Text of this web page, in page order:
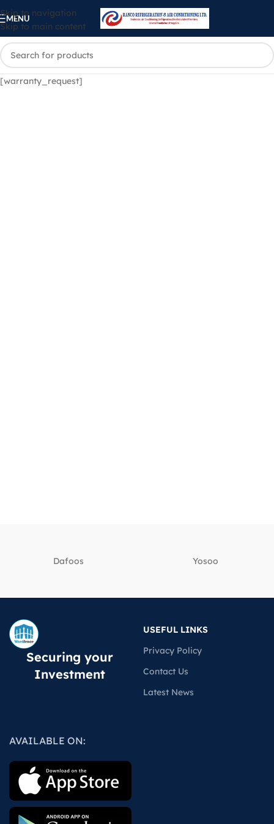
Skip to navigation
Skip to main content
MENU
[warranty_request]
Dafoos ‎Yosoo
Securing your
Investment
USEFUL LINKS
Privacy Policy
Contact Us
Latest News
AVAILABLE ON: